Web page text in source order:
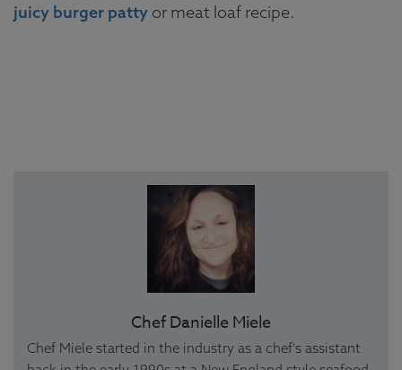
juicy burger patty or meat loaf recipe.
Chef Danielle Miele
Chef Miele started in the industry as a chef's assistant